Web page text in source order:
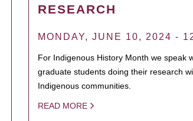
RESEARCH
MONDAY, JUNE 10, 2024 -
For Indigenous History Month we speak
graduate students doing their research
Indigenous communities.
READ MORE